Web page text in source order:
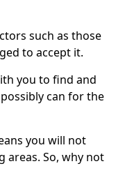
such as those
to accept it.
you to find and
can for the
you will not
areas. So, why not